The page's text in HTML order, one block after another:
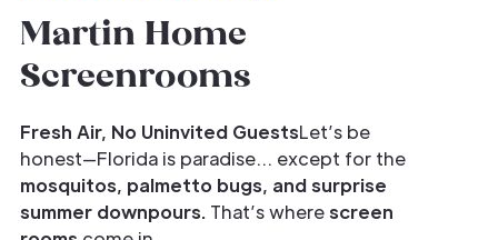
Martin Home
Screenrooms
Fresh Air, No Uninvited GuestsLet’s be
honest—Florida is paradise… except for the
mosquitos, palmetto bugs, and surprise
summer downpours. That’s wherescreen